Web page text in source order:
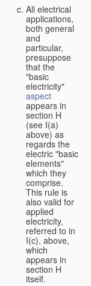
All electrical
applications,
both general
and
particular,
presuppose
that the
"basic
electricity"
aspect
appears in
section H
(see I(a)
above) as
regards the
electric "basic
elements"
which they
comprise.
This rule is
also valid for
applied
electricity,
referred to in
I(c), above,
which
appears in
section H
itself.